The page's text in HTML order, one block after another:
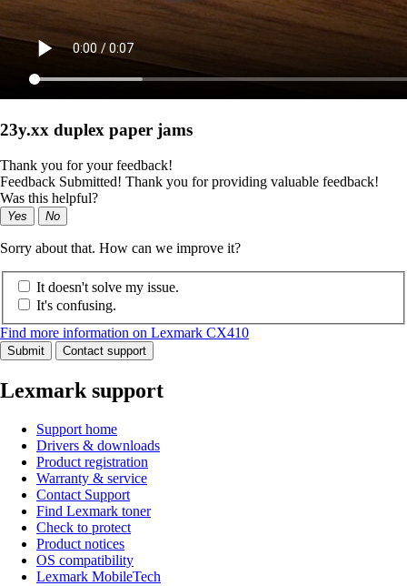
23y.xx duplex paper jams
Thank you for your feedback!
Feedback Submitted! Thank you for providing valuable feedback!
Was this helpful?
Yes No
Sorry about that. How can we improve it?
It doesn't solve my issue.
It's confusing.
Find more information on Lexmark CX410
Submit Contact support
Lexmark support
Support home
Drivers & downloads
Product registration
Warranty & service
Contact Support
Find Lexmark toner
Check to protect
Product notices
OS compatibility
Lexmark MobileTech